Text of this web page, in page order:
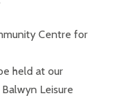
Centre for
held at our
Leisure